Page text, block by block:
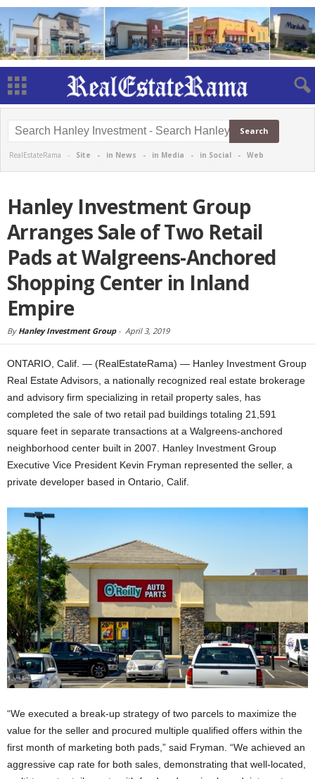
RealEstateRama - Site - in News - in Media - in Social - Web
Hanley Investment Group
Arranges Sale of Two Retail
Pads at Walgreens-Anchored
Shopping Center in Inland
Empire
By Hanley Investment Group- April 3, 2019
ONTARIO, Calif. — (RealEstateRama) — Hanley Investment Group
Real Estate Advisors, a nationally recognized real estate brokerage
and advisory firm specializing in retail property sales, has
completed the sale of two retail pad buildings totaling 21,591
square feet in separate transactions at a Walgreens-anchored
neighborhood center built in 2007. Hanley Investment Group
Executive Vice President Kevin Fryman represented the seller, a
private developer based in Ontario, Calif.
“We executed a break-up strategy of two parcels to maximize the
value for the seller and procured multiple qualified offers within the
first month of marketing both pads,” said Fryman. “We achieved an
aggressive cap rate for both sales, demonstrating that well-located,